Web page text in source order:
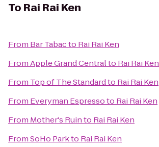
To Rai Rai Ken
From Bar Tabacto Rai Rai Ken
FromApple Grand Centralto Rai Rai Ken
From Top of The Standardto Rai Rai Ken
From Everyman Espressoto Rai Rai Ken
From Mother's Ruinto Rai Rai Ken
FromSoHo Parkto Rai Rai Ken